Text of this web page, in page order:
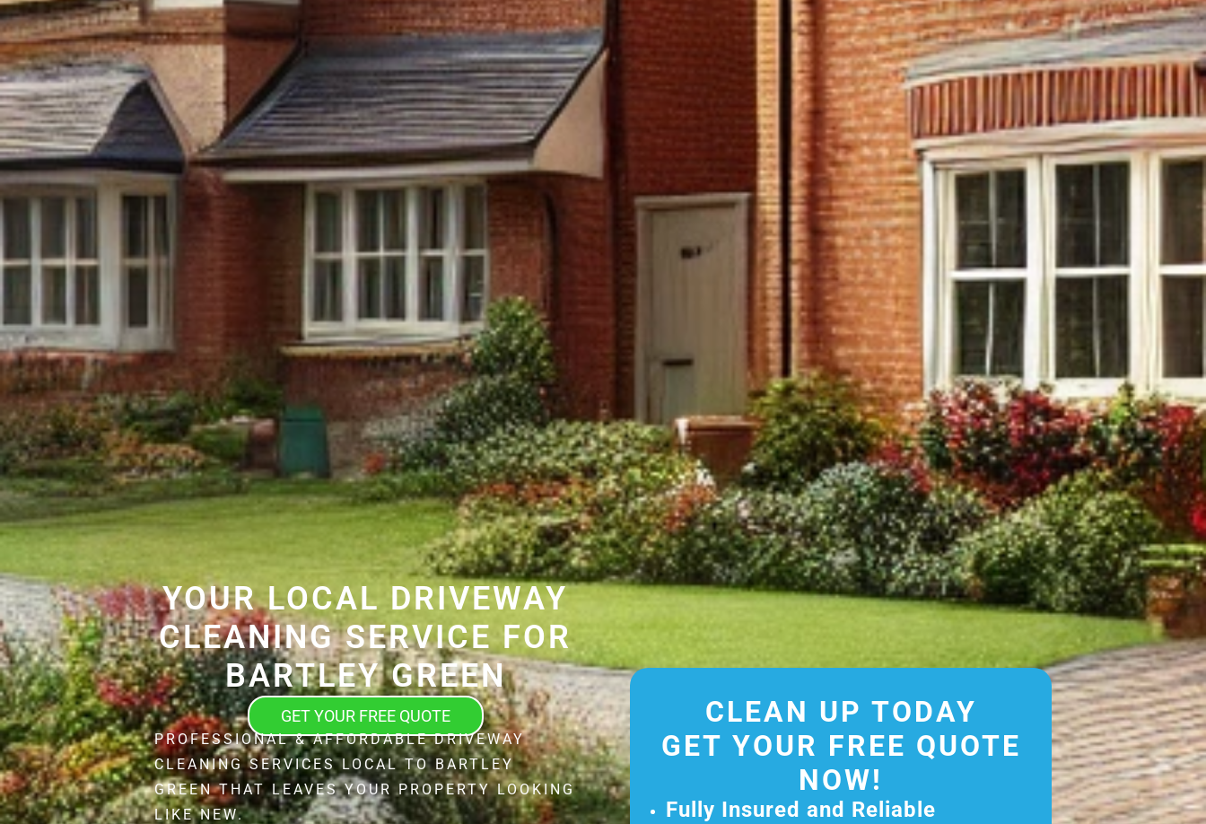
YOUR LOCAL DRIVEWAY
CLEANING SERVICE FOR
BARTLEY GREEN
GET YOUR FREE QUOTE
PROFESSIONAL & AFFORDABLE DRIVEWAY
CLEANING SERVICES LOCAL TO BARTLEY
GREEN THAT LEAVES YOUR PROPERTY LOOKING
LIKE NEW.
CLEAN UP TODAY
GET YOUR FREE QUOTE
NOW!
Fully Insured and Reliable